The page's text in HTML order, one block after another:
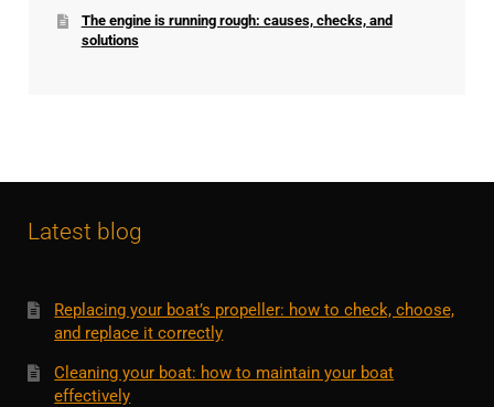
The engine is running rough: causes, checks, and
solutions
Latest blog
Replacing your boat’s propeller: how to check, choose,
and replace it correctly
Cleaning your boat: how to maintain your boat
effectively